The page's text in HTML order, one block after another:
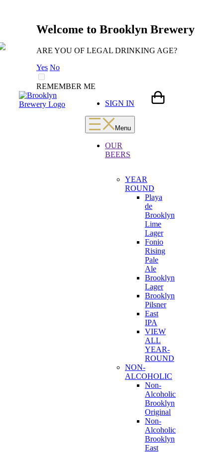
Welcome to Brooklyn Brewery
ARE YOU OF LEGAL DRINKING AGE?
Yes No
REMEMBER ME
LOADING
SIGN IN
Menu
OUR
BEERS
YEAR
ROUND
Playa
de
Brooklyn
Lime
Lager
Fonio
Rising
Pale
Ale
Brooklyn
Lager
Brooklyn
Pilsner
East
IPA
VIEW
ALL
YEAR-
ROUND
NON-
ALCOHOLIC
Non-
Alcoholic
Brooklyn
Original
Non-
Alcoholic
Brooklyn
East